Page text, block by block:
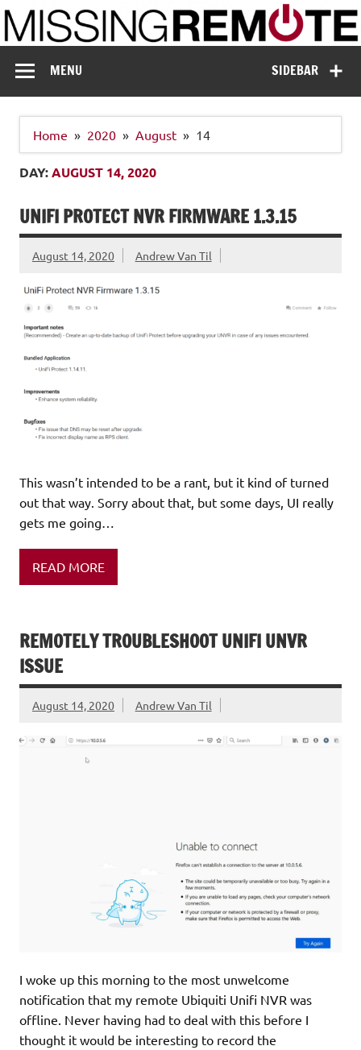
Skip
to
content
Missing Remote
SIDEBAR
MENU
Home 2020 August 14
DAY:AUGUST 14, 2020
UNIFI PROTECT NVR FIRMWARE 1.3.15
August 14, 2020 Andrew Van Til
This wasn’t intended to be a rant, but it kind of turned
out that way. Sorry about that, but some days, UI really
gets me going…
READ MORE
REMOTELY TROUBLESHOOT UNIFI UNVR
ISSUE
August 14, 2020 Andrew Van Til
I woke up this morning to the most unwelcome
notification that my remote Ubiquiti Unifi NVR was
offline. Never having had to deal with this before I
thought it would be interesting to record the